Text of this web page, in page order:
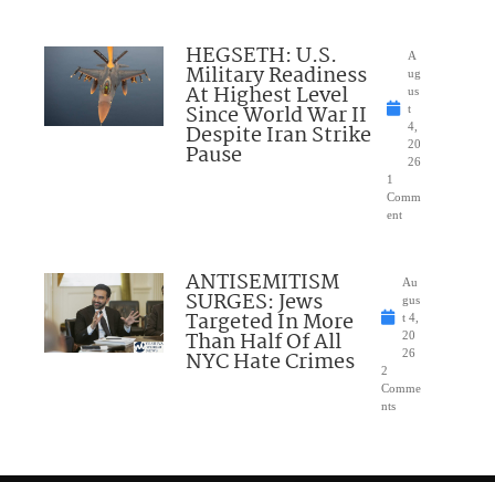
HEGSETH: U.S.
Military Readiness
At Highest Level
Since World War II
Despite Iran Strike
Pause
A
ug
us
t
4,
20
26
1
Comm
ent
ANTISEMITISM
SURGES: Jews
Targeted In More
Than Half Of All
NYC Hate Crimes
Au
gus
t 4,
20
26
2
Comme
nts